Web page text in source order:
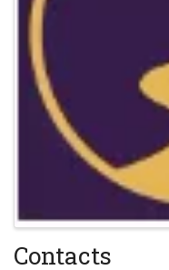
Contacts